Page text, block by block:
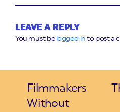
LEAVE A REPLY
You must be logged in to post a
Filmmakers
Without